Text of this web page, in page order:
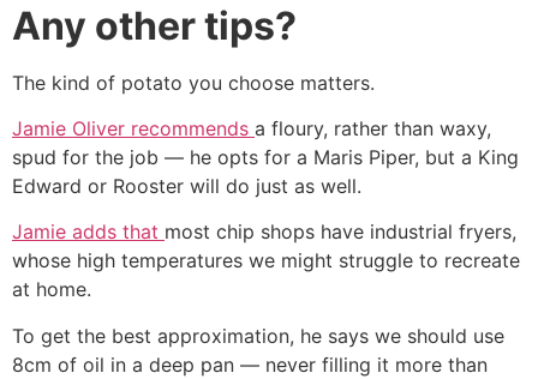
Any other tips?
The kind of potato you choose matters.
Jamie Oliver recommends a floury, rather than waxy,
spud for the job ― he opts for a Maris Piper, but a King
Edward or Rooster will do just as well.
Jamie adds that most chip shops have industrial fryers,
whose high temperatures we might struggle to recreate
at home.
To get the best approximation, he says we should use
8cm of oil in a deep pan ― never filling it more than